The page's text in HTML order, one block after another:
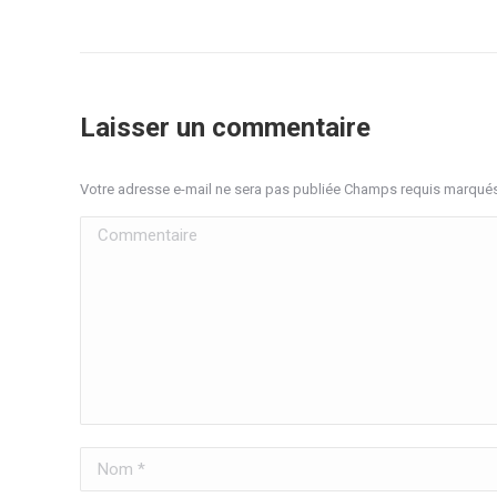
Laisser un commentaire
Votre adresse e-mail ne sera pas publiée Champs requis
Commentaire
Nom *